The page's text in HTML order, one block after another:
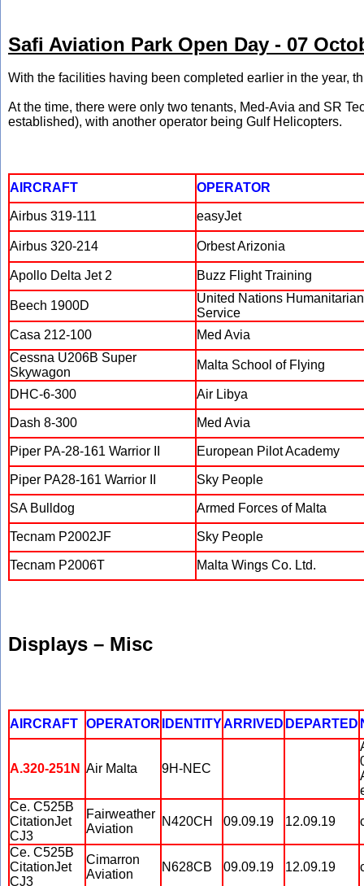
Safi Aviation Park Open Day - 07
With the facilities having been completed earlier in the year,
At the time, there were only two tenants, Med-Avia and SR
established), with another operator being Gulf Helicopters.
AIRCRAFT OPERATOR
Airbus 319-111 easyJet
Airbus 320-214 Orbest Arizonia
Apollo Delta Jet 2 Buzz Flight Training
Beech 1900D
United Nations
Service
Casa 212-100
Med Avia
Cessna U206B Super
Skywagon
Malta School of Flying
DHC-6-300 Air Libya
Dash 8-300 Med Avia
Piper PA-28-161 Warrior II European Pilot Academy
Piper PA28-161 Warrior II Sky People
SA Bulldog Armed Forces of Malta
Tecnam P2002JF Sky People
Tecnam P2006T Malta Wings Co. Ltd.
Displays – Misc
AIRCRAFT OPERATOR IDENTITYARRIVED DEPARTED
A.320-251N Air Malta 9H-NEC
Ce. C525B
CitationJet
CJ3
Fairweather
Aviation
N420CH 09.09.19 12.09.19
Ce. C525B
CitationJet
CJ3
Cimarron
Aviation
N628CB 09.09.19 12.09.19